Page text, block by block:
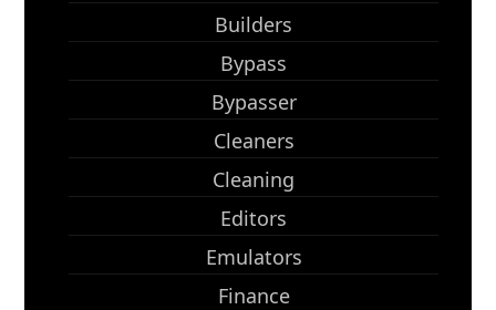
Builders
Bypass
Bypasser
Cleaners
Cleaning
Editors
Emulators
Finance